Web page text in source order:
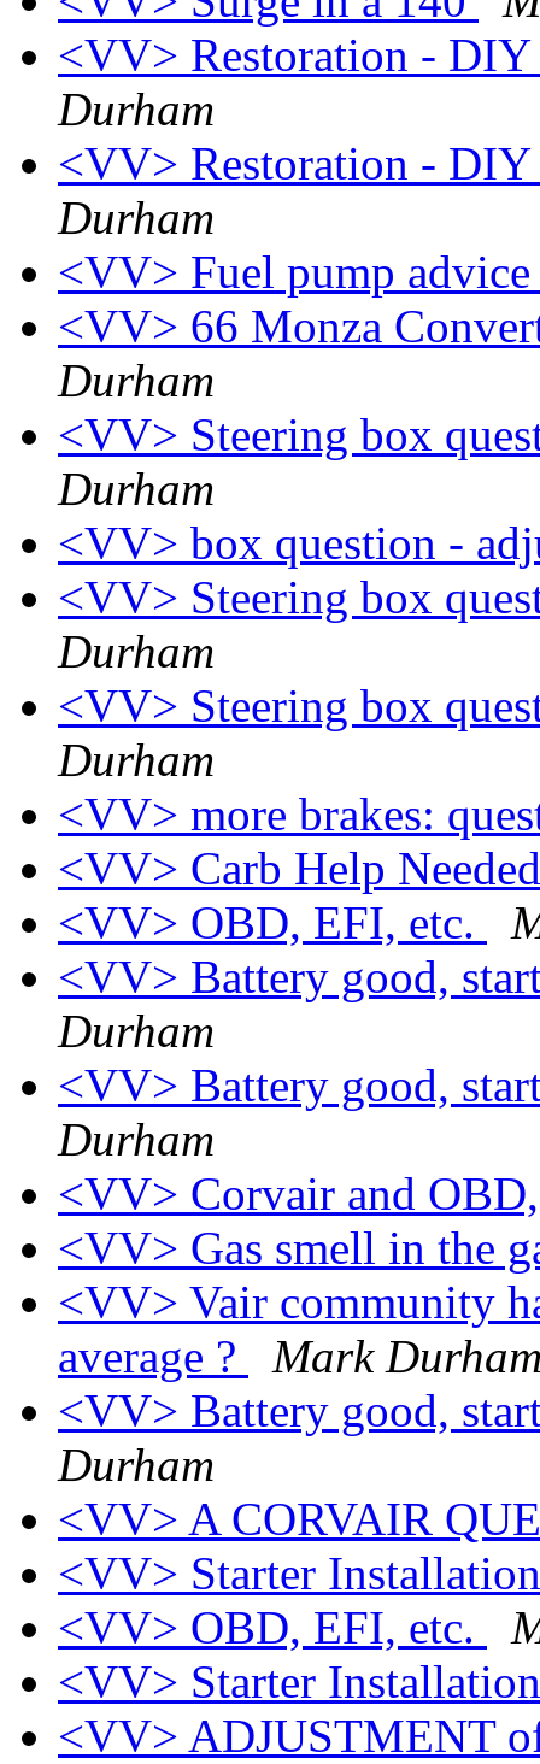
<VV> Restoration -
Durham
<VV> Restoration -
Durham
<VV> Fuel pump
<VV> 66 Monza
Durham
<VV> Steering box
Durham
<VV> box question -
<VV> Steering box
Durham
<VV> Steering box
Durham
<VV> more brakes:
<VV> Carb Help
<VV> OBD, EFI, etc.
<VV> Battery good,
Durham
<VV> Battery good,
Durham
<VV> Corvair and
<VV> Gas smell in the
<VV> Vair community
average ?
Mark
<VV> Battery good,
Durham
<VV> A CORVAIR
<VV> Starter
<VV> OBD, EFI, etc.
<VV> Starter
<VV> ADJUSTMENT